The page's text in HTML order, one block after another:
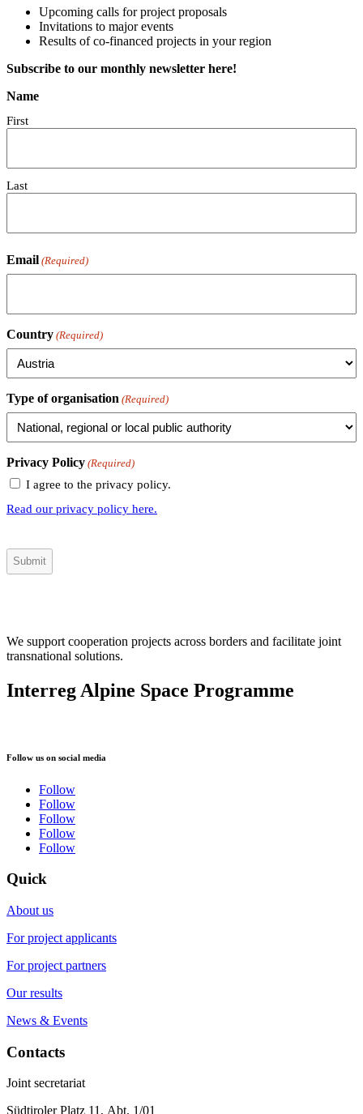
Upcoming calls for project proposals
Invitations to major events
Results of co-financed projects in your region
Subscribe to our monthly newsletter here!
Name
First
Last
Email (Required)
Country (Required)
Type of organisation (Required)
Privacy Policy (Required)
I agree to the privacy policy.
Read our privacy policy here.
We support cooperation projects across borders and facilitate joint
transnational solutions.
Interreg Alpine Space Programme
Follow us on social media
Follow
Follow
Follow
Follow
Follow
Quick
About us
For project applicants
For project partners
Our results
News & Events
Contacts
Joint secretariat
Südtiroler Platz 11, Abt. 1/01